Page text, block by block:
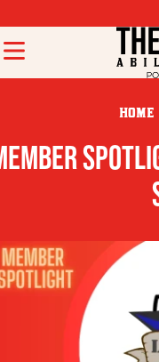
HOME